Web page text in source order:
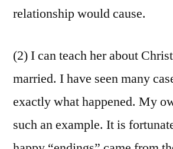
relationship would cause.
(2) I can teach her about
married. I have seen many
exactly what happened. My
such an example. It is